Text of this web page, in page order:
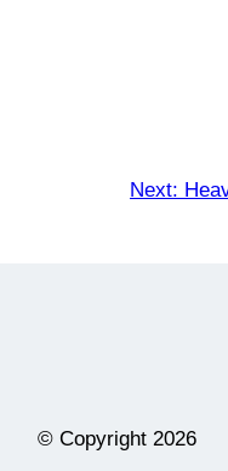
Next:
© Copyright2026